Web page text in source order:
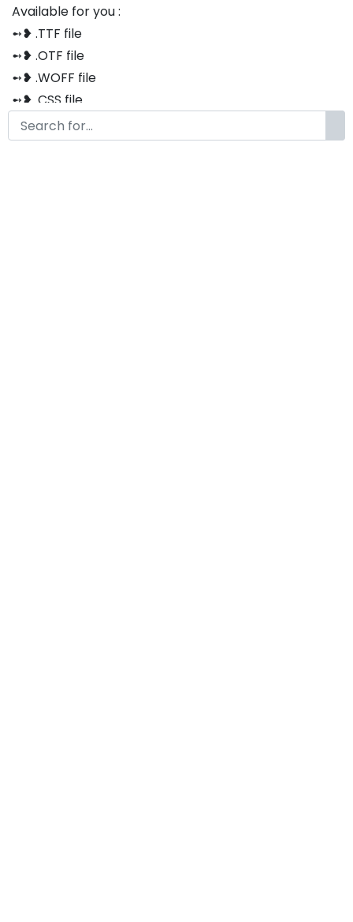
Available for you :
➻❥ .TTF file
➻❥ .OTF file
➻❥ .WOFF file
➻❥ .CSS file
➻❥ .HTML file
Thank you so much for purchasing our product!